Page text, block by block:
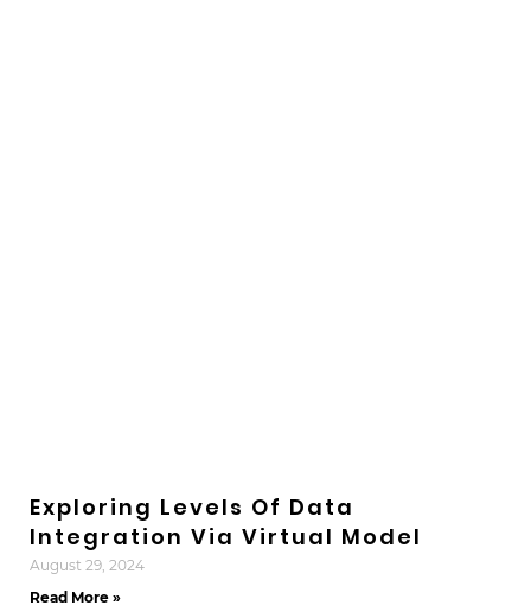
Exploring Levels Of Data
Integration Via Virtual Model
August 29, 2024
Read More »